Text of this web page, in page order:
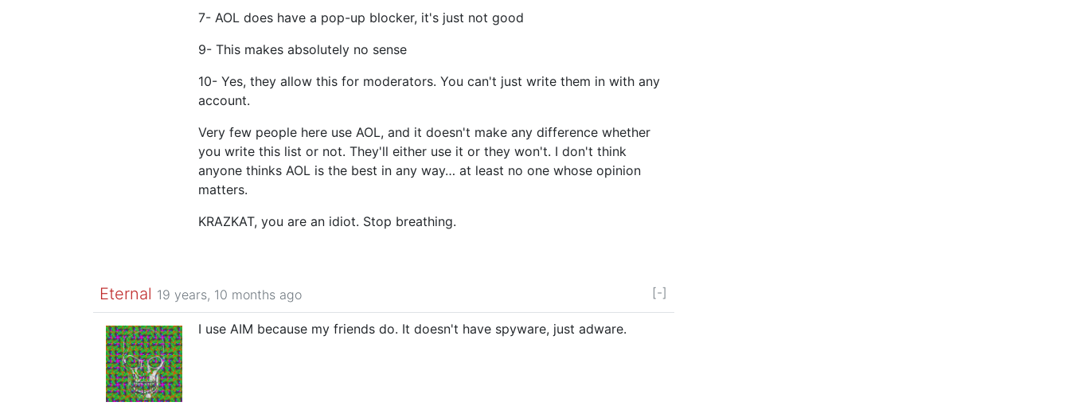
7- AOL does have a pop-up blocker, it's just not good
9- This makes absolutely no sense
10- Yes, they allow this for moderators. You can't just write them in with any
account.
Very few people here use AOL, and it doesn't make any difference whether
you write this list or not. They'll either use it or they won't. I don't think
anyone thinks AOL is the best in any way… at least no one whose opinion
matters.
KRAZKAT, you are an idiot. Stop breathing.
Eternal 19 years, 10 months ago [-]
I use AIM because my friends do. It doesn't have spyware, just adware.